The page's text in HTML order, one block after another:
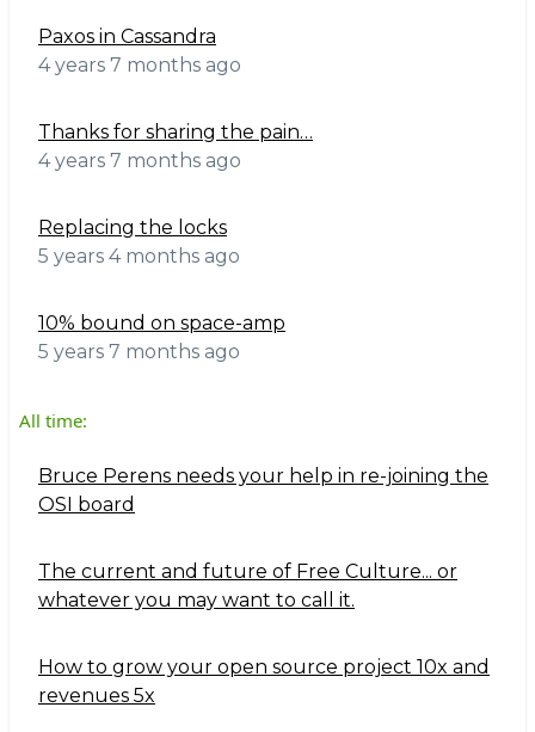
Paxos in Cassandra
4 years 7 months ago
Thanks for sharing the pain…
4 years 7 months ago
Replacing the locks
5 years 4 months ago
10% bound on space-amp
5 years 7 months ago
All time:
Bruce Perens needs your help in re-joining the
OSI board
The current and future of Free Culture... or
whatever you may want to call it.
How to grow your open source project 10x and
revenues 5x